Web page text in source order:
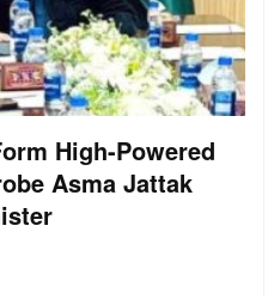
High-Powered
Asma Jattak